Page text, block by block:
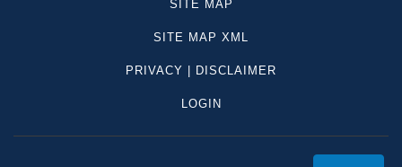
SITE MAP
SITE MAP XML
PRIVACY | DISCLAIMER
LOGIN